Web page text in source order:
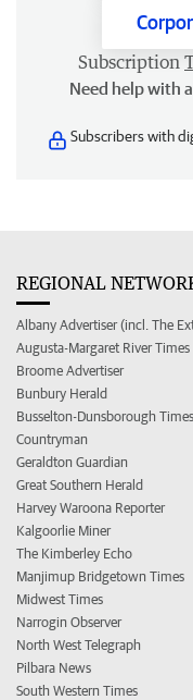
Subscription
Need help with
Subscribers with
REGIONAL
Albany Advertiser (incl. The
Augusta-Margaret River Times
Broome Advertiser
Bunbury Herald
Busselton-Dunsborough Times
Countryman
Geraldton Guardian
Great Southern Herald
Harvey Waroona Reporter
Kalgoorlie Miner
The Kimberley Echo
Manjimup Bridgetown Times
Midwest Times
Narrogin Observer
North West Telegraph
Pilbara News
South Western Times